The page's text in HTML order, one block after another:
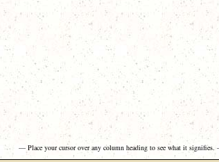
— Place your cursor over any column heading to see what it